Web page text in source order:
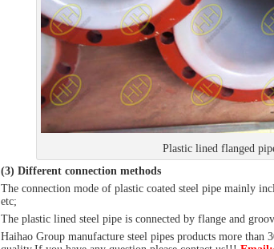
Plastic lined flanged
(3) Different connection methods
The connection mode of plastic coated steel pipe mainly
etc;
The plastic lined steel pipe is connected by flange and
Haihao Group manufacture steel pipes products more